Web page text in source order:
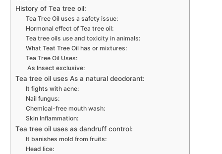
History of Tea tree oil:
Tea Tree Oil uses a safety issue:
Hormonal effect of Tea tree oil:
Tea tree oils use and toxicity in animals:
What Teat Tree Oil has or mixtures:
Tea Tree Oil Uses:
As Insect exclusive:
Tea tree oil uses As a natural deodorant:
It fights with acne:
Nail fungus:
Chemical-free mouth wash:
Skin Inflammation:
Tea tree oil uses as dandruff control:
It banishes mold from fruits:
Head lice: